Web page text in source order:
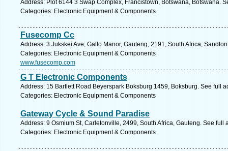
Address: Plot 6144 3 Swap Complex, Francistown, Botswana, Botswana.
Categories: Electronic Equipment & Components
Fusecomp Cc
Address: 3 Jukskei Ave, Gallo Manor, Gauteng, 2191, South Africa,
Categories: Electronic Equipment & Components
www.fusecomp.com
G T Electronic Components
Address: 15 Bartlett Road Beyerspark Boksburg 1459, Boksburg. See full
Categories: Electronic Equipment & Components
Gateway Cycle & Sound Paradise
Address: 9 Osmium St, Carletonville, 2499, South Africa, Gauteng. See full
Categories: Electronic Equipment & Components